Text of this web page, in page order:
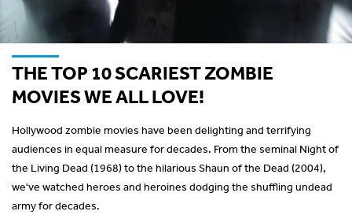
THE TOP 10 SCARIEST ZOMBIE
MOVIES WE ALL LOVE!
Hollywood zombie movies have been delighting and terrifying
audiences in equal measure for decades. From the seminal Night of
the Living Dead (1968) to the hilarious Shaun of the Dead (2004),
we've watched heroes and heroines dodging the shuffling undead
army for decades.